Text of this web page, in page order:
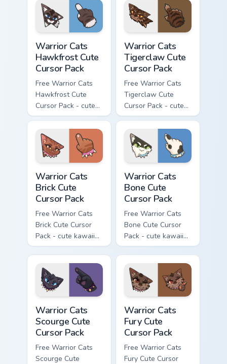
with matching paw.
with matching paw.
Warrior Cats
Hawkfrost Cute
Cursor Pack
Free Warrior Cats
Hawkfrost Cute
Cursor Pack - cute
kawaii Hawkfrost
character cursor
with matching paw.
Warrior Cats
Tigerclaw Cute
Cursor Pack
Free Warrior Cats
Tigerclaw Cute
Cursor Pack - cute
kawaii Tigerclaw
character cursor
with matching paw.
Warrior Cats
Brick Cute
Cursor Pack
Free Warrior Cats
Brick Cute Cursor
Pack - cute kawaii
Brick character
cursor with
matching paw.
Warrior Cats
Bone Cute
Cursor Pack
Free Warrior Cats
Bone Cute Cursor
Pack - cute kawaii
Bone character
cursor with
matching paw.
Warrior Cats
Scourge Cute
Cursor Pack
Free Warrior Cats
Scourge Cute
Warrior Cats
Fury Cute
Cursor Pack
Free Warrior Cats
Fury Cute Cursor